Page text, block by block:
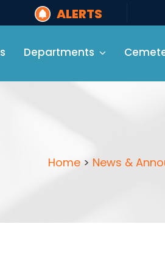
ALERTS
Departments
Home> News &